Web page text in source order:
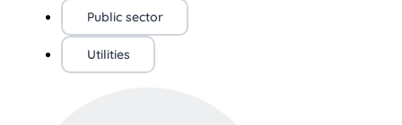
Public sector
Utilities